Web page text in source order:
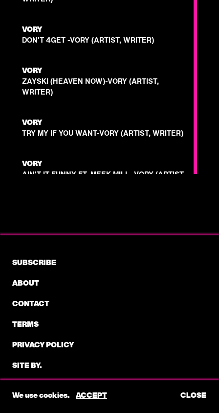
VORY
DON'T 4GET -VORY (ARTIST, WRITER)
VORY
ZAYSKI (HEAVEN NOW)-VORY (ARTIST,
WRITER)
VORY
TRY MY IF YOU WANT-VORY (ARTIST, WRITER)
VORY
AIN'T IT FUNNY FT. MEEK MILL -VORY (ARTIST,
YORK WAY FT. BEAM- VORY (ARTIST, WRITER)
ALL DUE RESPECT FT. STARRAH -VORY
(ARTIST, WRITER)
VORY
BREAK -VORY (ARTIST, WRITER)
HARDER THE PAIN-VORY (ARTIST, WRITER)
We use cookies. ACCEPT CLOSE
SUBSCRIBE
ABOUT
CONTACT
TERMS
PRIVACY POLICY
SITE BY.